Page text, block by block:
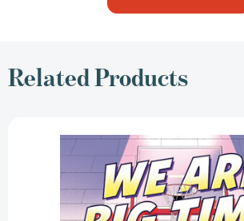
Related Products
Are
Big
Time:
(A
Graphic
Novel)